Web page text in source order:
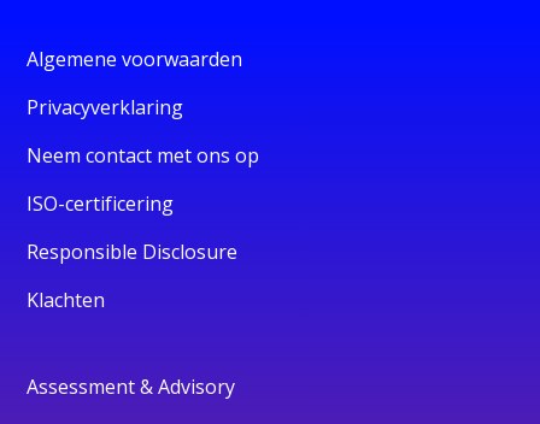
Algemene voorwaarden
Privacyverklaring
Neem contact met ons op
ISO-certificering
Responsible Disclosure
Klachten
Assessment & Advisory